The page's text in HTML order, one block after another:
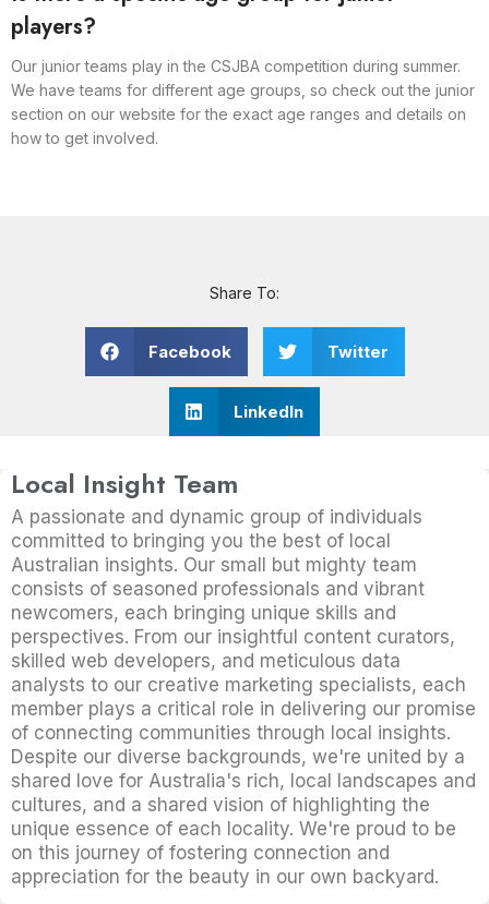
players?
Our junior teams play in the CSJBA competition during summer.
We have teams for different age groups, so check out the junior
section on our website for the exact age ranges and details on
how to get involved.
Share To:
Facebook Twitter
LinkedIn
Local Insight Team
A passionate and dynamic group of individuals
committed to bringing you the best of local
Australian insights. Our small but mighty team
consists of seasoned professionals and vibrant
newcomers, each bringing unique skills and
perspectives. From our insightful content curators,
skilled web developers, and meticulous data
analysts to our creative marketing specialists, each
member plays a critical role in delivering our promise
of connecting communities through local insights.
Despite our diverse backgrounds, we're united by a
shared love for Australia's rich, local landscapes and
cultures, and a shared vision of highlighting the
unique essence of each locality. We're proud to be
on this journey of fostering connection and
appreciation for the beauty in our own backyard.